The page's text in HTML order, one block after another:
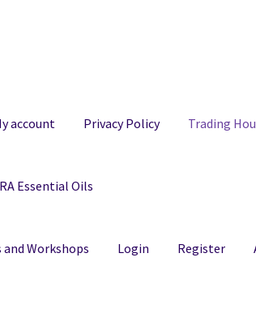
account Privacy Policy Trading
Essential Oils
Workshops Login Register